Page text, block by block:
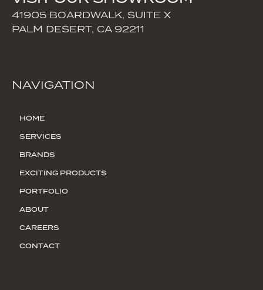
41905 BOARDWALK, SUITE X
PALM DESERT, CA 92211
NAVIGATION
HOME
SERVICES
BRANDS
EXCITING PRODUCTS
PORTFOLIO
ABOUT
CAREERS
CONTACT